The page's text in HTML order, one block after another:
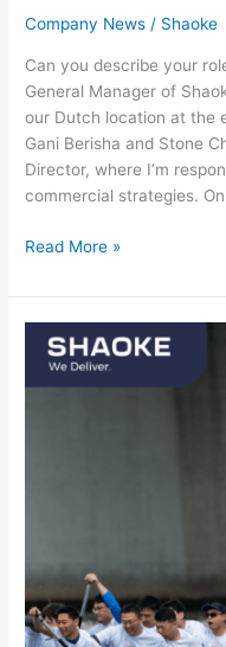
Company News / Shaoke
Can you describe your
General Manager of
our Dutch location at the
Gani Berisha and Stone
Director, where I’m
commercial strategies.
Read More »
SHAOKE
participates
in
Frankfurt